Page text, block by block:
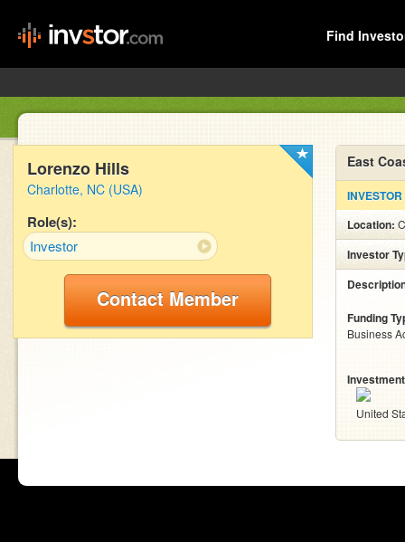
Find
Lorenzo Hills
Charlotte, NC (USA)
Role(s):
Investor
Contact Member
East
INVESTOR
Location:
Investor
Funding
Business
United